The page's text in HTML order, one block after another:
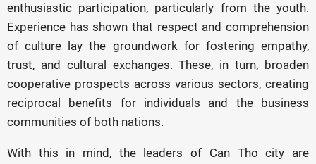
enthusiastic participation, particularly from the youth.
Experience has shown that respect and comprehension
of culture lay the groundwork for fostering empathy,
trust, and cultural exchanges. These, in turn, broaden
cooperative prospects across various sectors, creating
reciprocal benefits for individuals and the business
communities of both nations.
With this in mind, the leaders of Can Tho city are